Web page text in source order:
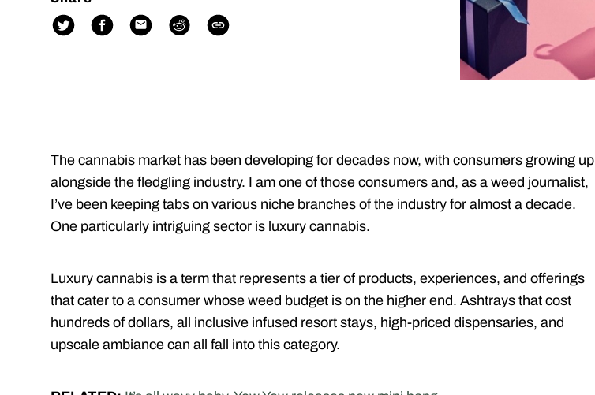
The cannabis market has been developing for decades now, with consumers growing up
alongside the fledgling industry. I am one of those consumers and, as a weed journalist,
I’ve been keeping tabs on various niche branches of the industry for almost a decade.
One particularly intriguing sector is luxury cannabis.
Luxury cannabis is a term that represents a tier of products, experiences, and offerings
that cater to a consumer whose weed budget is on the higher end. Ashtrays that cost
hundreds of dollars, all inclusive infused resort stays, high-priced dispensaries, and
upscale ambiance can all fall into this category.